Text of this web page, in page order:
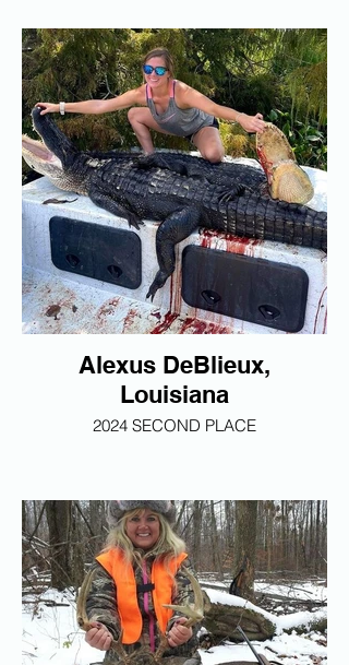
Alexus DeBlieux,
Louisiana
2024 SECOND PLACE